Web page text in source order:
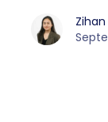
Zihan